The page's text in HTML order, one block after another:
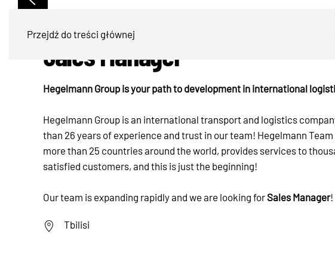
Przejdź do treści głównej
Sales Manager
Hegelmann Group is your path to development in international
Hegelmann Group is an international transport and logistics
than 26 years of experience and trust in our team! Hegelmann
more than 25 countries around the world, provides services to
satisfied customers, and this is just the beginning!
Our team is expanding rapidly and we are looking forSales Manager!
Tbilisi